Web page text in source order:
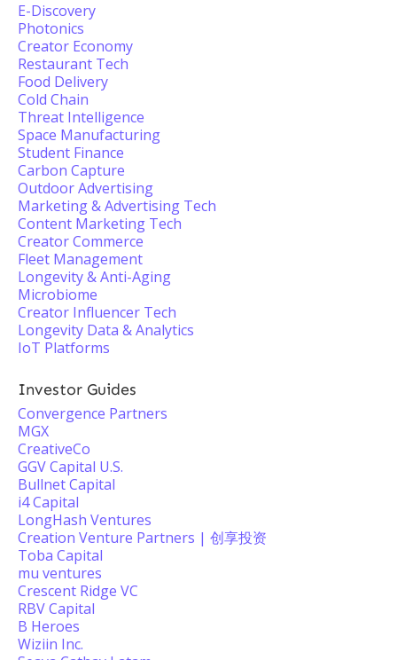
E-Discovery
Photonics
Creator Economy
Restaurant Tech
Food Delivery
Cold Chain
Threat Intelligence
Space Manufacturing
Student Finance
Carbon Capture
Outdoor Advertising
Marketing & Advertising Tech
Content Marketing Tech
Creator Commerce
Fleet Management
Longevity & Anti-Aging
Microbiome
Creator Influencer Tech
Longevity Data & Analytics
IoT Platforms
Investor Guides
Convergence Partners
MGX
CreativeCo
GGV Capital U.S.
Bullnet Capital
i4 Capital
LongHash Ventures
Creation Venture Partners | 创享投资
Toba Capital
mu ventures
Crescent Ridge VC
RBV Capital
B Heroes
Wiziin Inc.